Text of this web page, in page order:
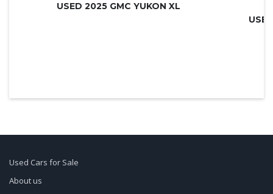
USED 2025 GMC YUKON XL
Used Cars for Sale
About us